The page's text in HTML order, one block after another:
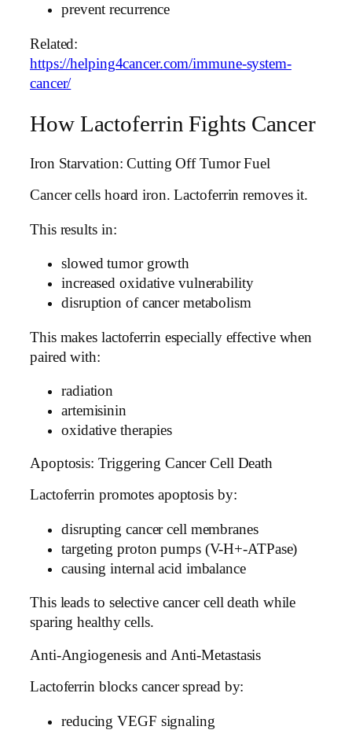
prevent recurrence
Related:
https://helping4cancer.com/immune-system-
cancer/
How Lactoferrin Fights Cancer
Iron Starvation: Cutting Off Tumor Fuel
Cancer cells hoard iron. Lactoferrin removes it.
This results in:
slowed tumor growth
increased oxidative vulnerability
disruption of cancer metabolism
This makes lactoferrin especially effective when
paired with:
radiation
artemisinin
oxidative therapies
Apoptosis: Triggering Cancer Cell Death
Lactoferrin promotes apoptosis by:
disrupting cancer cell membranes
targeting proton pumps (V-H+-ATPase)
causing internal acid imbalance
This leads to selective cancer cell death while
sparing healthy cells.
Anti-Angiogenesis and Anti-Metastasis
Lactoferrin blocks cancer spread by:
reducing VEGF signaling